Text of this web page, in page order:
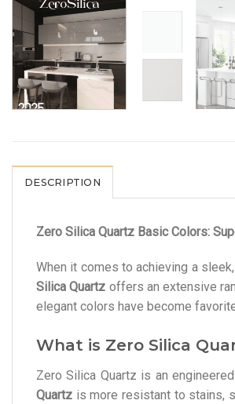
DESCRIPTION
Zero Silica Quartz Basic Colors:
When it comes to achieving a
Silica Quartz offers an extensive
elegant colors have become
What is Zero Silica
Zero Silica Quartz is an
Quartz is more resistant to stains,